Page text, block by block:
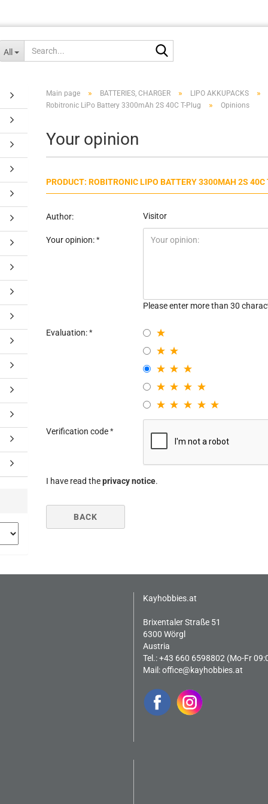
All
Main page » BATTERIES, CHARGER » LIPO AKKUPACKS »
Robitronic LiPo Battery 3300mAh 2S 40C T-Plug » Opinions
Your opinion
PRODUCT: ROBITRONIC LIPO BATTERY 3300MAH 2S 40C
Author: Visitor
Your opinion:
Please enter more than 30
Evaluation:
Verification code
I have read theprivacy notice.
BACK
Kayhobbies.at
Brixentaler Straße 51
6300 Wörgl
Austria
Tel.: +43 660 6598802 (Mo-Fr
Mail:office@kayhobbies.at